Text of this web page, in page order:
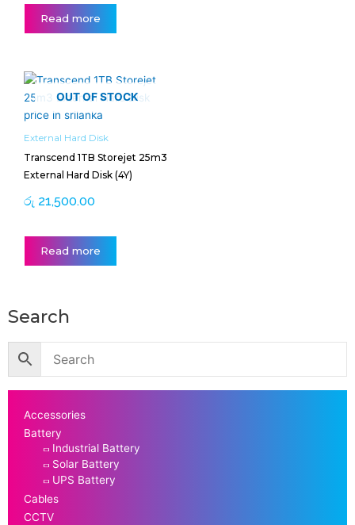
Read more
OUT OF STOCK
External Hard Disk
Transcend 1TB Storejet 25m3
External Hard Disk (4Y)
රු 21,500.00
Read more
Search
Accessories
Battery
Industrial Battery
Solar Battery
UPS Battery
Cables
CCTV